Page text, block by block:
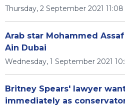
Thursday, 2 September 2021 11:08
Arab star Mohammed
Ain Dubai
Wednesday, 1 September 2021
Britney Spears' lawyer
immediately as